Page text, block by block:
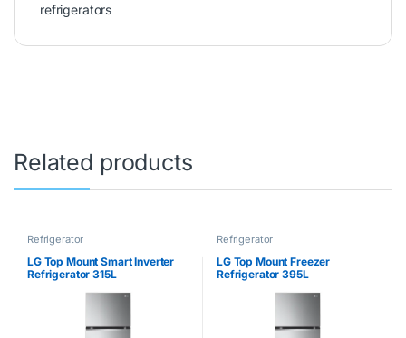
refrigerators
Related products
Refrigerator
LG Top Mount Smart Inverter
Refrigerator 315L
Refrigerator
LG Top Mount Freezer
Refrigerator 395L